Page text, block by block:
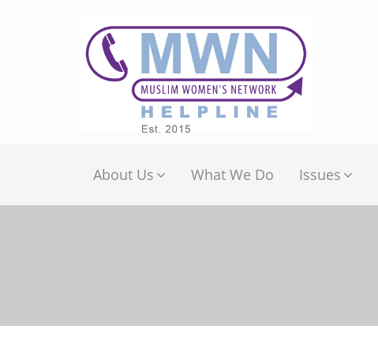
About Us What We Do Issues